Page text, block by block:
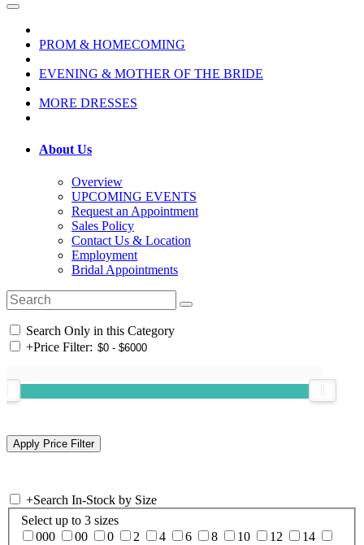
PROM & HOMECOMING
EVENING & MOTHER OF THE BRIDE
MORE DRESSES
About Us
Overview
UPCOMING EVENTS
Request an Appointment
Sales Policy
Contact Us & Location
Employment
Bridal Appointments
Search Only in this Category
+Price Filter:
+Search In-Stock by Size
Select up to 3 sizes
000
00 0 2 4 6 8 10 12
14